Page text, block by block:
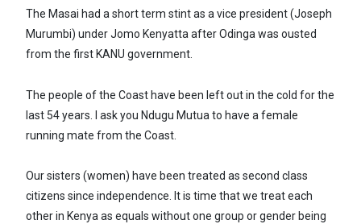
The Masai had a short term stint as a vice president (Joseph
Murumbi) under Jomo Kenyatta after Odinga was ousted
from the first KANU government.
The people of the Coast have been left out in the cold for the
last 54 years. I ask you Ndugu Mutua to have a female
running mate from the Coast.
Our sisters (women) have been treated as second class
citizens since independence. It is time that we treat each
other in Kenya as equals without one group or gender being